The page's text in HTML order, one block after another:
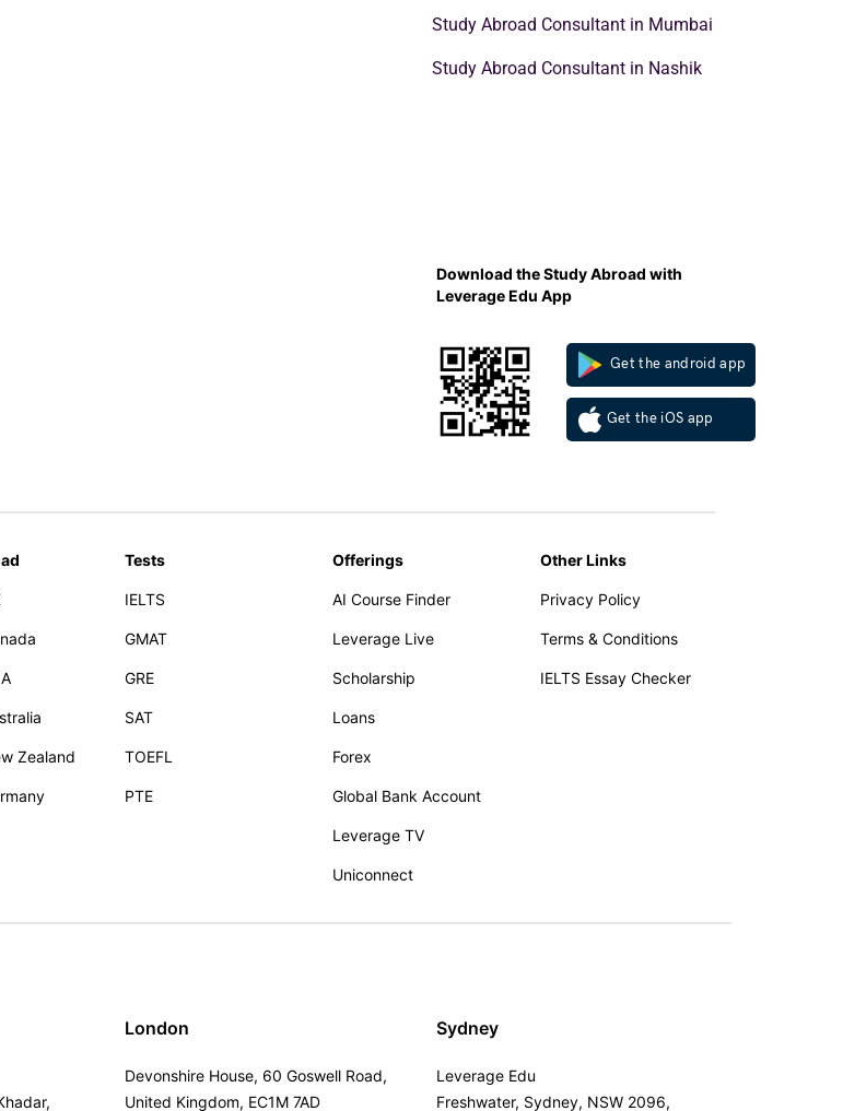
Study Abroad Consultant in Mumbai
Study Abroad Consultant in Nashik
Download the Study Abroad with
Leverage Edu App
Get the android app
Get the iOS app
Zealand
Tests
IELTS
GMAT
GRE
SAT
TOEFL
PTE
Offerings
AI Course Finder
Leverage Live
Scholarship
Loans
Forex
Global Bank Account
Leverage TV
Uniconnect
Other Links
Privacy Policy
Terms & Conditions
IELTS Essay Checker
London
Devonshire House, 60 Goswell Road,
United Kingdom, EC1M 7AD
Sydney
Leverage Edu
Freshwater, Sydney, NSW 2096,